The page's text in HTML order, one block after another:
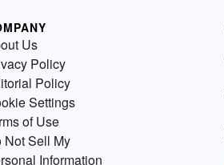
Us
Policy
Policy
Settings
of Use
Not Sell My
Information